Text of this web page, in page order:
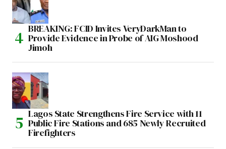
BREAKING: FCID Invites VeryDarkMan to
Provide Evidence in Probe of AIG Moshood
Jimoh
Lagos State Strengthens Fire Service with 11
Public Fire Stations and 685 Newly Recruited
Firefighters